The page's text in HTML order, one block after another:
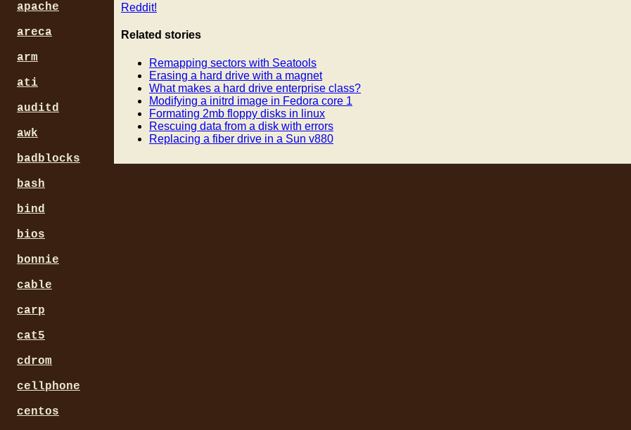
Reddit!
Related stories
Remapping sectors with Seatools
Erasing a hard drive with a magnet
What makes a hard drive enterprise class?
Modifying a initrd image in Fedora core 1
Formating 2mb floppy disks in linux
Rescuing data from a disk with errors
Replacing a fiber drive in a Sun v880
apache
areca
arm
ati
auditd
awk
badblocks
bash
bind
bios
bonnie
cable
carp
cat5
cdrom
cellphone
centos